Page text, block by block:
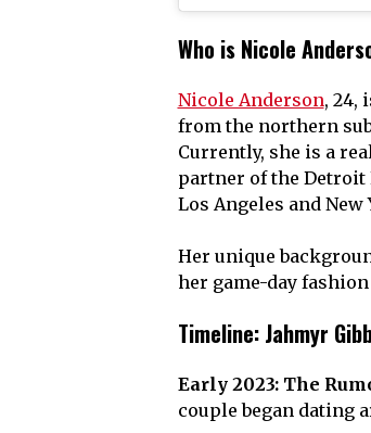
Who is Nicole
Nicole Anderson, 24,
from the northern
Currently, she is a
partner of the Detroit
Los Angeles and New
Her unique
her game-day
Timeline: Jahmyr
Early 2023: The
couple began dating